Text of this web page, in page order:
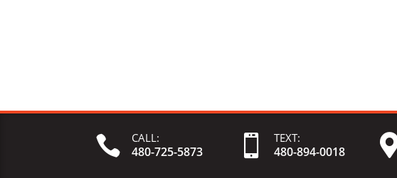
 CALL:
480-725-5873  TEXT:
480-894-0018